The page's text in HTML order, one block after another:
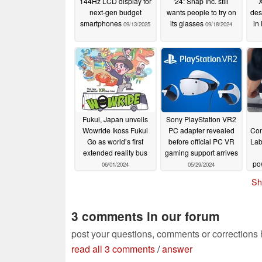
Glass Substrate – Awarded DIC
JDI has developed the world’s
cost glass substrate (2.15 inches,
displays (VRHMDs). JDI’s
displays with the extraordinary
that were previously only available
Recognizing the importance of this
Display Technology Innovation
Display Innovation China EXPO
display technology exposition.
In order to enhance the immersive
screen can be viewed without
JDI's newly developed 2.15 inch,
worldleading LTPO (Low-
next-gen budget
smartphones 09/13/2025
wants people to try on
its glasses 09/18/2024
in
Fukui, Japan unveils
Wowride Ikoss Fukui
Go as world’s first
extended reality bus
06/01/2024
Sony PlayStation VR2
PC adapter revealed
before official PC VR
gaming support arrives
05/29/2024
3 comments in our forum
post your questions, comments or corrections
read all 3 comments/answer